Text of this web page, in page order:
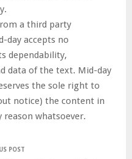
a third party
day accepts no
dependability,
data of the text. Mid-day
the sole right to
notice) the content in
whatsoever.
POST